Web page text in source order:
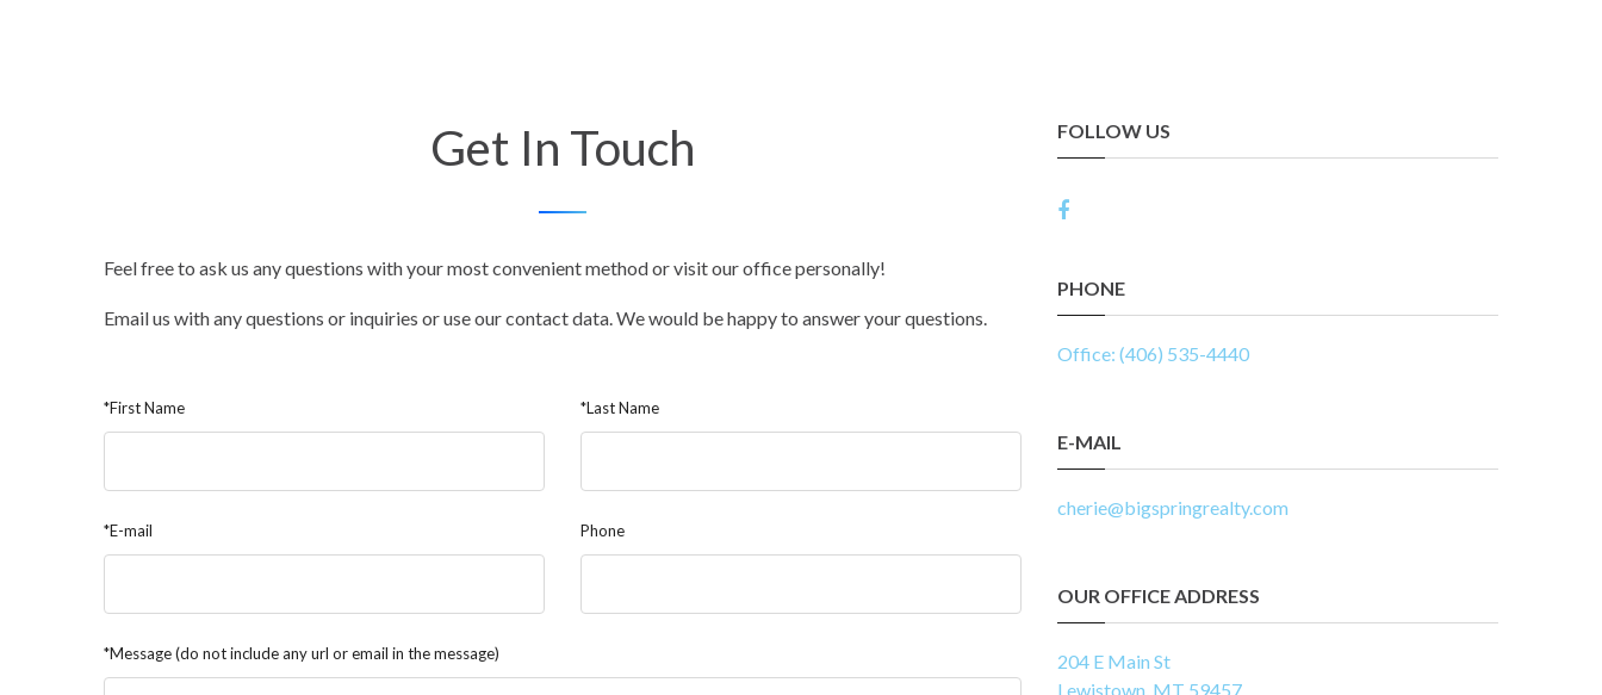
Get In Touch
Feel free to ask us any questions with your most convenient method or visit our office personally!
Email us with any questions or inquiries or use our contact data. We would be happy to answer your questions.
*First Name *Last Name
*E-mail Phone
*Message (do not include any url or email in the message)
FOLLOW US
PHONE
Office: (406) 535-4440
E-MAIL
cherie@bigspringrealty.com
OUR OFFICE ADDRESS
204 E Main St
Lewistown, MT 59457